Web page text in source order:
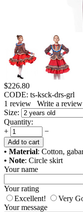
$226.80
CODE: ts-ksck-drs-grl
1 review
Write a review
Size:
Quantity:
+
−
Add to cart
• Material: Cotton,
• Note: Circle skirt
Your name
Your rating
Excellent!
Very
Your message